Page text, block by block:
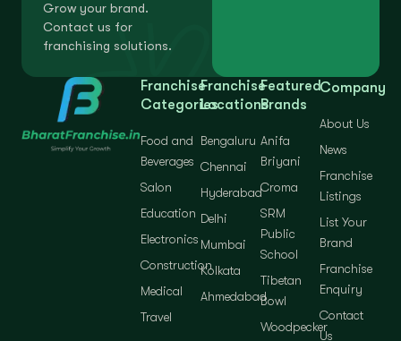
Grow your brand.
Contact us for
franchising solutions.
Franchise
Categories
Food and
Beverages
Salon
Education
Electronics
Construction
Medical
Travel
Franchise
Locations
Bengaluru
Chennai
Hyderabad
Delhi
Mumbai
Kolkata
Ahmedabad
Featured
Brands
Anifa
Briyani
Croma
SRM
Public
School
Tibetan
Bowl
Woodpecker
Company
About Us
News
Franchise
Listings
List Your
Brand
Franchise
Enquiry
Contact
Us